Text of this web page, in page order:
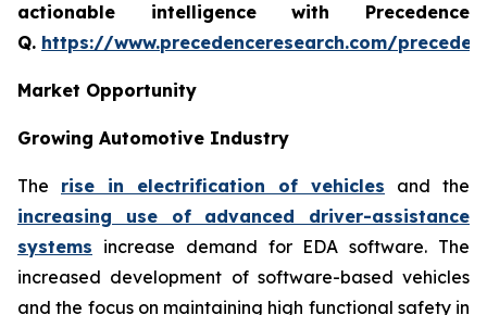
actionable intelligence with Precedence
Q. https://www.precedenceresearch.com/
Market Opportunity
Growing Automotive Industry
The rise in electrification of vehicles and the
increasing use of advanced driver-assistance
systems increase demand for EDA software. The
increased development of software-based vehicles
and the focus on maintaining high functional safety in